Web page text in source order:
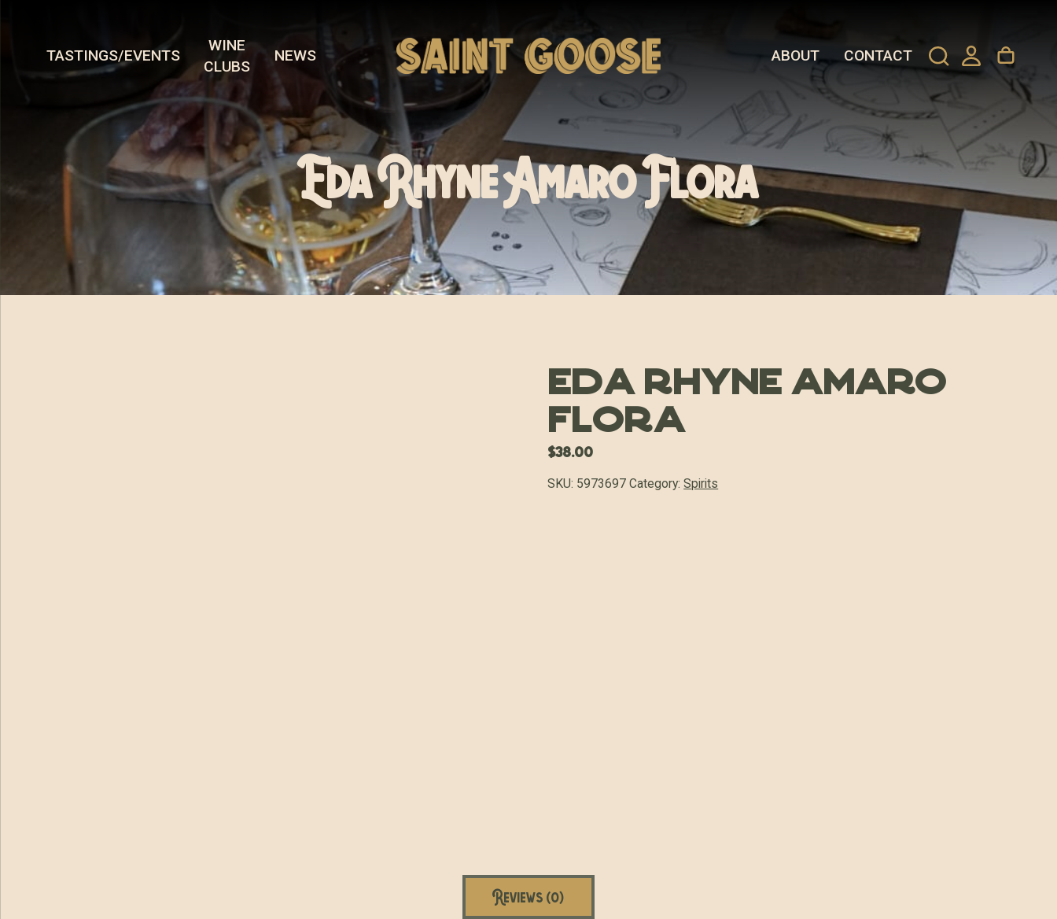
TASTINGS/EVENTS
WINE
CLUBS
NEWS ABOUT CONTACT
Eda Rhyne Amaro Flora
Eda Rhyne Amaro
Flora
$38.00
SKU: 5973697 Category:Spirits
Reviews (0)